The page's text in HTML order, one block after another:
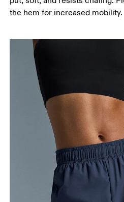
Measure from the top of
the hem for increased mobility.